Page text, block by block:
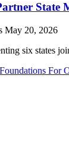
State
May 20, 2026
six states